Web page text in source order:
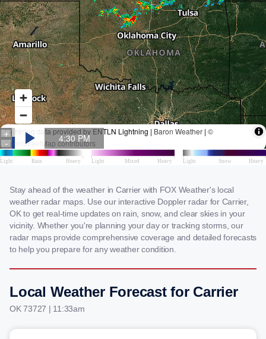
Stay ahead of the weather in Carrier with FOX Weather's local
weather radar maps. Use our interactive Doppler radar for Carrier,
OK to get real-time updates on rain, snow, and clear skies in your
vicinity. Whether you're planning your day or tracking storms, our
radar maps provide comprehensive coverage and detailed forecasts
to help you prepare for any weather condition.
Local Weather Forecast for Carrier
OK 73727 | 11:33am